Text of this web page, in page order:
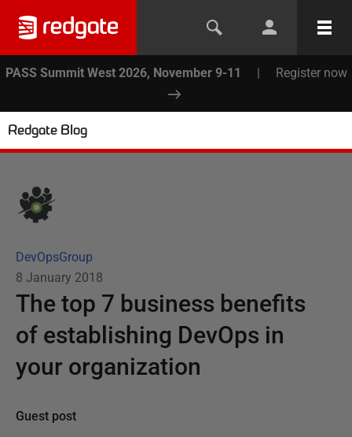
PASS Summit West 2026, November 9-11 | Register now
Redgate Blog
DevOpsGroup
8 January 2018
The top 7 business benefits
of establishing DevOps in
your organization
Guest post